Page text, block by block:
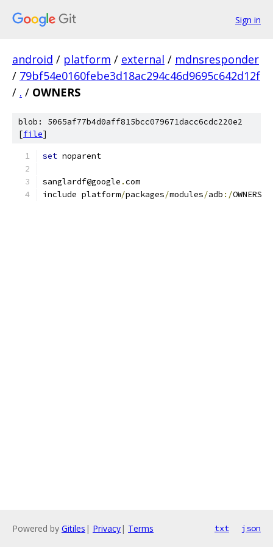
Sign in
android / platform / external / mdnsresponder
/ 79bf54e0160febe3d18ac294c46d9695c642d12f
/ . / OWNERS
blob: 5065af77b4d0aff815bcc079671dacc6cdc220e2
[file]
set noparent
sanglardf@google .com
include platform/packages/modules/adb :/OWNERS
Powered by Gitiles | Privacy| Terms txt json